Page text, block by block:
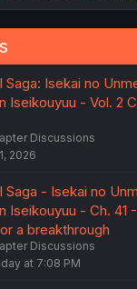
Saga: Isekai no
Iseikouyuu - Vol. 2
Discussions
2026
Saga - Isekai no
Iseikouyuu - Ch. 41
a breakthrough
Discussions
at 7:08 PM